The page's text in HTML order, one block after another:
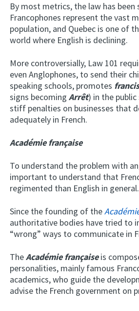
By most metrics, the law has been
Francophones represent the vast
population, and Quebec is one of
world where English is declining.
More controversially, Law 101
even Anglophones, to send their
speaking schools, promotes
signs becoming Arrêt) in the
stiff penalties on businesses that
adequately in French.
Académie française
To understand the problem with
important to understand that
regimented than English in general.
Since the founding of the
authoritative bodies have tried to
“wrong” ways to communicate in
TheAcadémie françaiseis
personalities, mainly famous
academics, who guide the
advise the French government on